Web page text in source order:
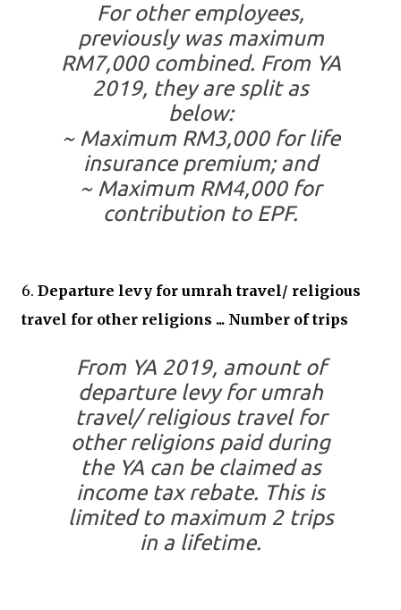
For other employees,
previously was maximum
RM7,000 combined. From YA
2019, they are split as
below:
~ Maximum RM3,000 for life
insurance premium; and
~ Maximum RM4,000 for
contribution to EPF.
6. Departure levy for umrah travel/ religious
travel for other religions ... Number of trips
From YA 2019, amount of
departure levy for umrah
travel/ religious travel for
other religions paid during
the YA can be claimed as
income tax rebate. This is
limited to maximum 2 trips
in a lifetime.